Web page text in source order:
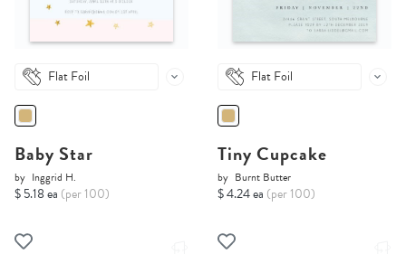
Flat Foil
Baby Star
by Inggrid H.
$ 5.18 ea (per 100)
Flat Foil
Tiny Cupcake
by Burnt Butter
$ 4.24 ea (per 100)